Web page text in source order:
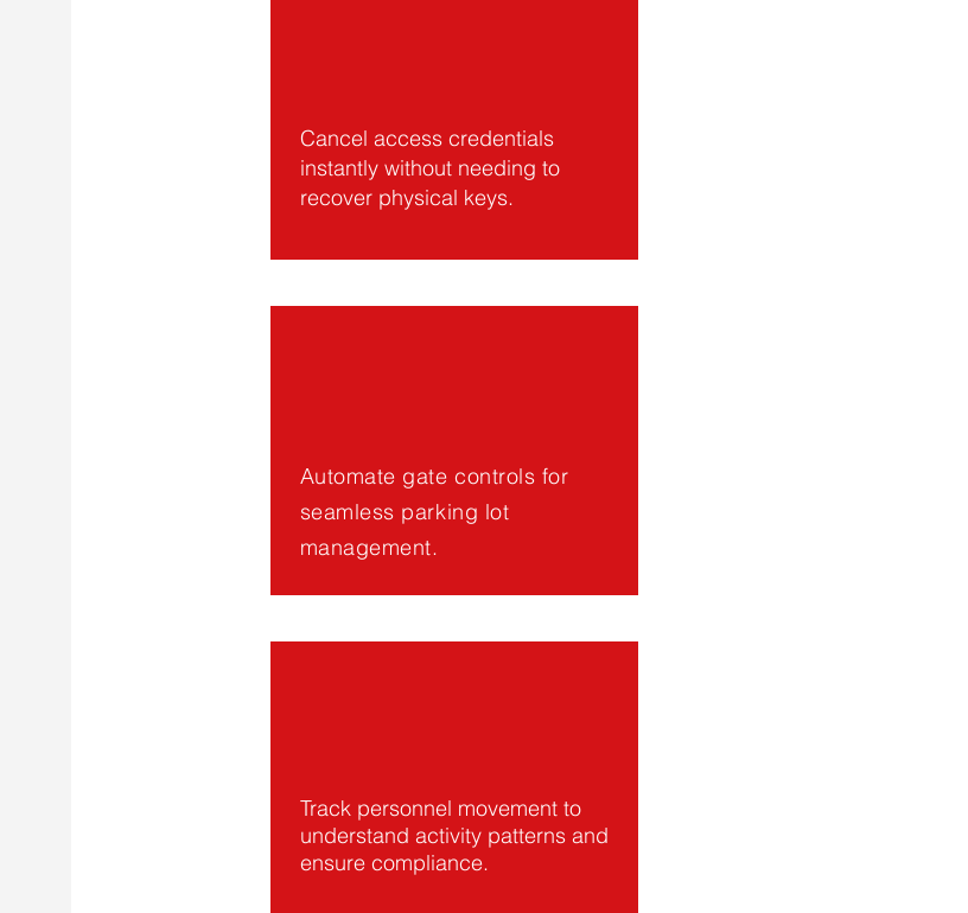
Cancel access credentials
instantly without needing to
recover physical keys.
Automate gate controls for
seamless parking lot
management.
Track personnel movement to
understand activity patterns and
ensure compliance.